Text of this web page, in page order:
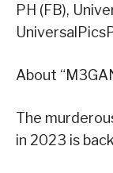
PH (FB),
About
The
in 2023 is